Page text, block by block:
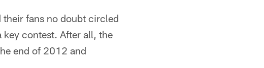
their fans no doubt circled
key contest. After all, the
end of 2012 and